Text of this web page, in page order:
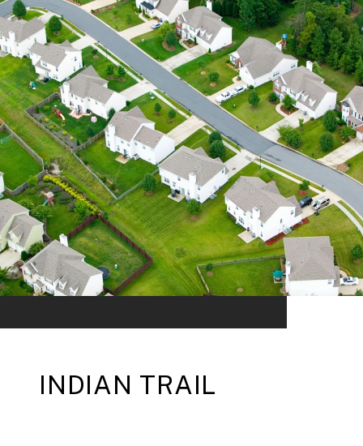
INDIAN TRAIL